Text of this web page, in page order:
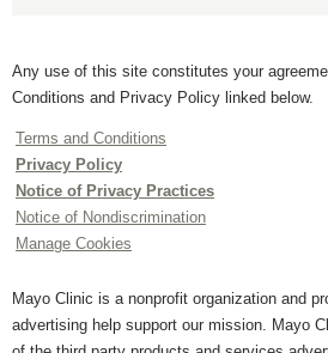
Any use of this site constitutes your
Conditions and Privacy Policy linked below.
Terms and Conditions
Privacy Policy
Notice of Privacy Practices
Notice of Nondiscrimination
Manage Cookies
Mayo Clinic is a nonprofit organization and
advertising help support our mission. Mayo